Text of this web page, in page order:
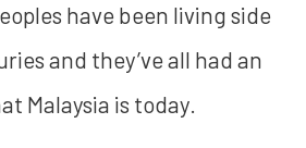
have been living side
and they’ve all had an
Malaysia is today.